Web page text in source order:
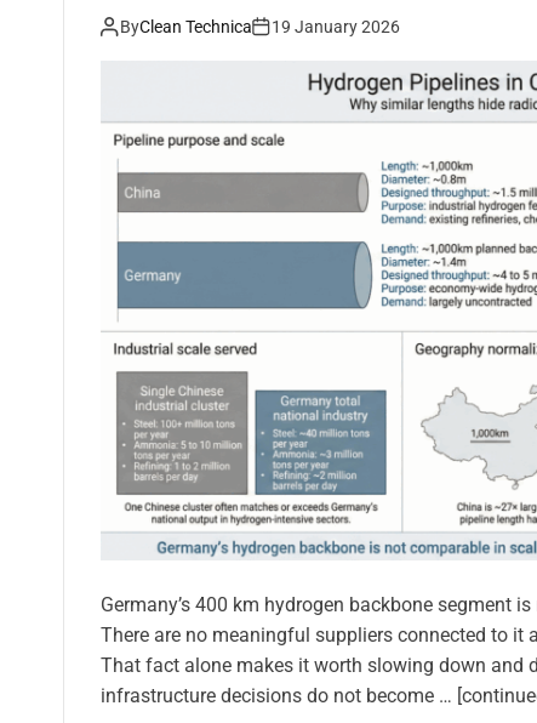
ByClean Technica 19 January 2026
Germany’s 400 km hydrogen backbone segment
There are no meaningful suppliers connected to
That fact alone makes it worth slowing down and
infrastructure decisions do not become …